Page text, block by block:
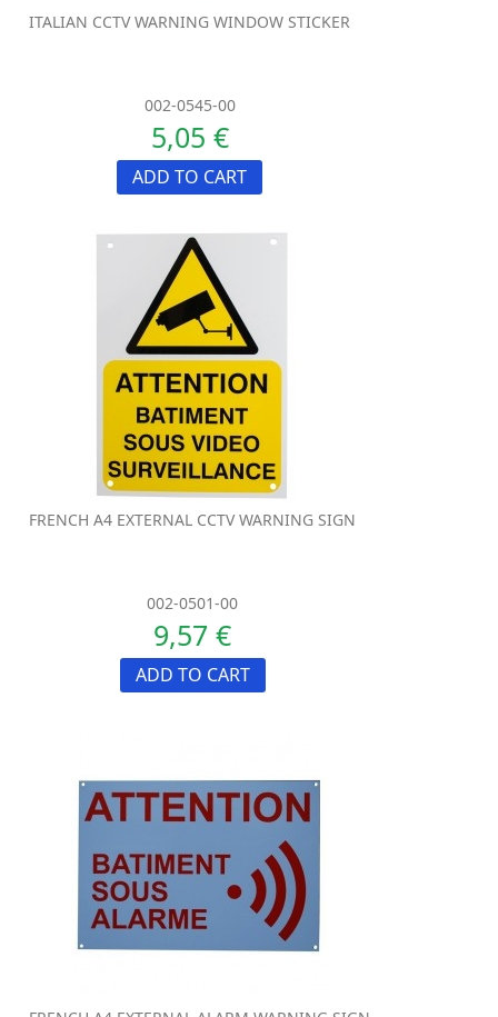
ITALIAN CCTV WARNING WINDOW STICKER
002-0545-00
5,05 €
ADD TO CART
FRENCH A4 EXTERNAL CCTV WARNING SIGN
002-0501-00
9,57 €
ADD TO CART